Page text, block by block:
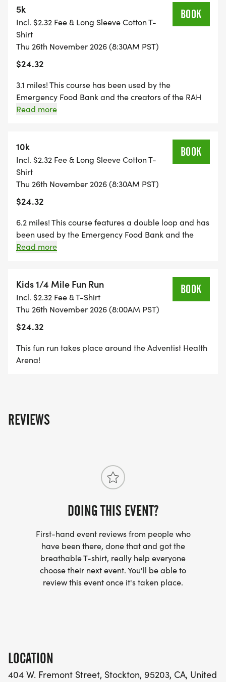
5k
Incl. $2.32 Fee & Long Sleeve Cotton T-
Shirt
Thu 26th November 2026 (8:30AM PST)
$24.32
BOOK
3.1 miles! This course has been used by the
Emergency Food Bank and the creators of the RAH
for over 20 years! Join us as we raise tens of
https://www.strava.com/routes/3477080431469050358
Read more
10k
Incl. $2.32 Fee & Long Sleeve Cotton T-
Shirt
Thu 26th November 2026 (8:30AM PST)
$24.32
BOOK
6.2 miles! This course features a double loop and has
been used by the Emergency Food Bank and the
creators of the RAH for over 20 years! You will turn
distance. View the Strava link below.
https://www.strava.com/routes/3477083719242785462
Read more
Kids 1/4 Mile Fun Run
Incl. $2.32 Fee & T-Shirt
Thu 26th November 2026 (8:00AM PST)
$24.32
BOOK
This fun run takes place around the Adventist Health
Arena!
REVIEWS
DOING THIS EVENT?
First-hand event reviews from people who
have been there, done that and got the
breathable T-shirt, really help everyone
choose their next event. You'll be able to
review this event once it's taken place.
LOCATION
404 W. Fremont Street, Stockton, 95203, CA, United